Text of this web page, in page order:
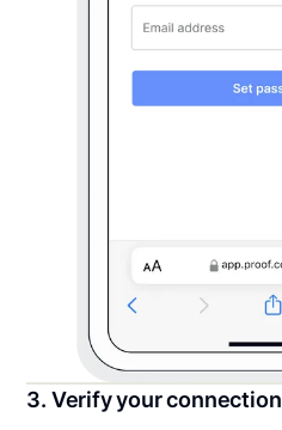
3. Verify your connection